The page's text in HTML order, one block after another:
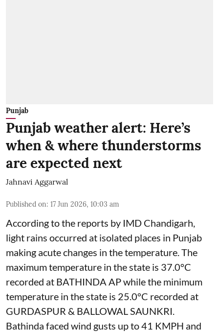
Punjab
Punjab weather alert: Here’s
when & where thunderstorms
are expected next
Jahnavi Aggarwal
Published on: 17 Jun 2026, 10:03 am
According to the reports by IMD Chandigarh,
light rains occurred at isolated places in Punjab
making acute changes in the temperature. The
maximum temperature in the state is 37.0°C
recorded at BATHINDA AP while the minimum
temperature in the state is 25.0°C recorded at
GURDASPUR & BALLOWAL SAUNKRI.
Bathinda faced wind gusts up to 41 KMPH and